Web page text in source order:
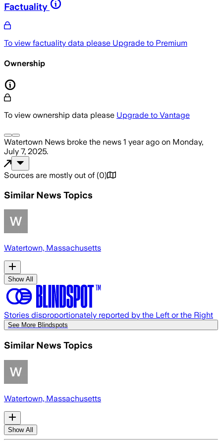
Factuality
To view factuality data please Upgrade to Premium
Ownership
To view ownership data please Upgrade to Vantage
Watertown News broke the news 1 year ago on Monday,
July 7, 2025.
Sources are mostly out of (0)
Similar News Topics
Watertown, Massachusetts
Show All
Stories disproportionately reported by the Left or the Right
See More Blindspots
Similar News Topics
Watertown, Massachusetts
Show All